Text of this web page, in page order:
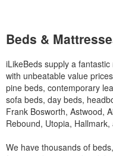
Beds &
iLikeBeds supply a
with unbeatable value
pine beds, contemporary
sofa beds, day beds,
Frank Bosworth, Astwood,
Rebound, Utopia,
We have thousands of